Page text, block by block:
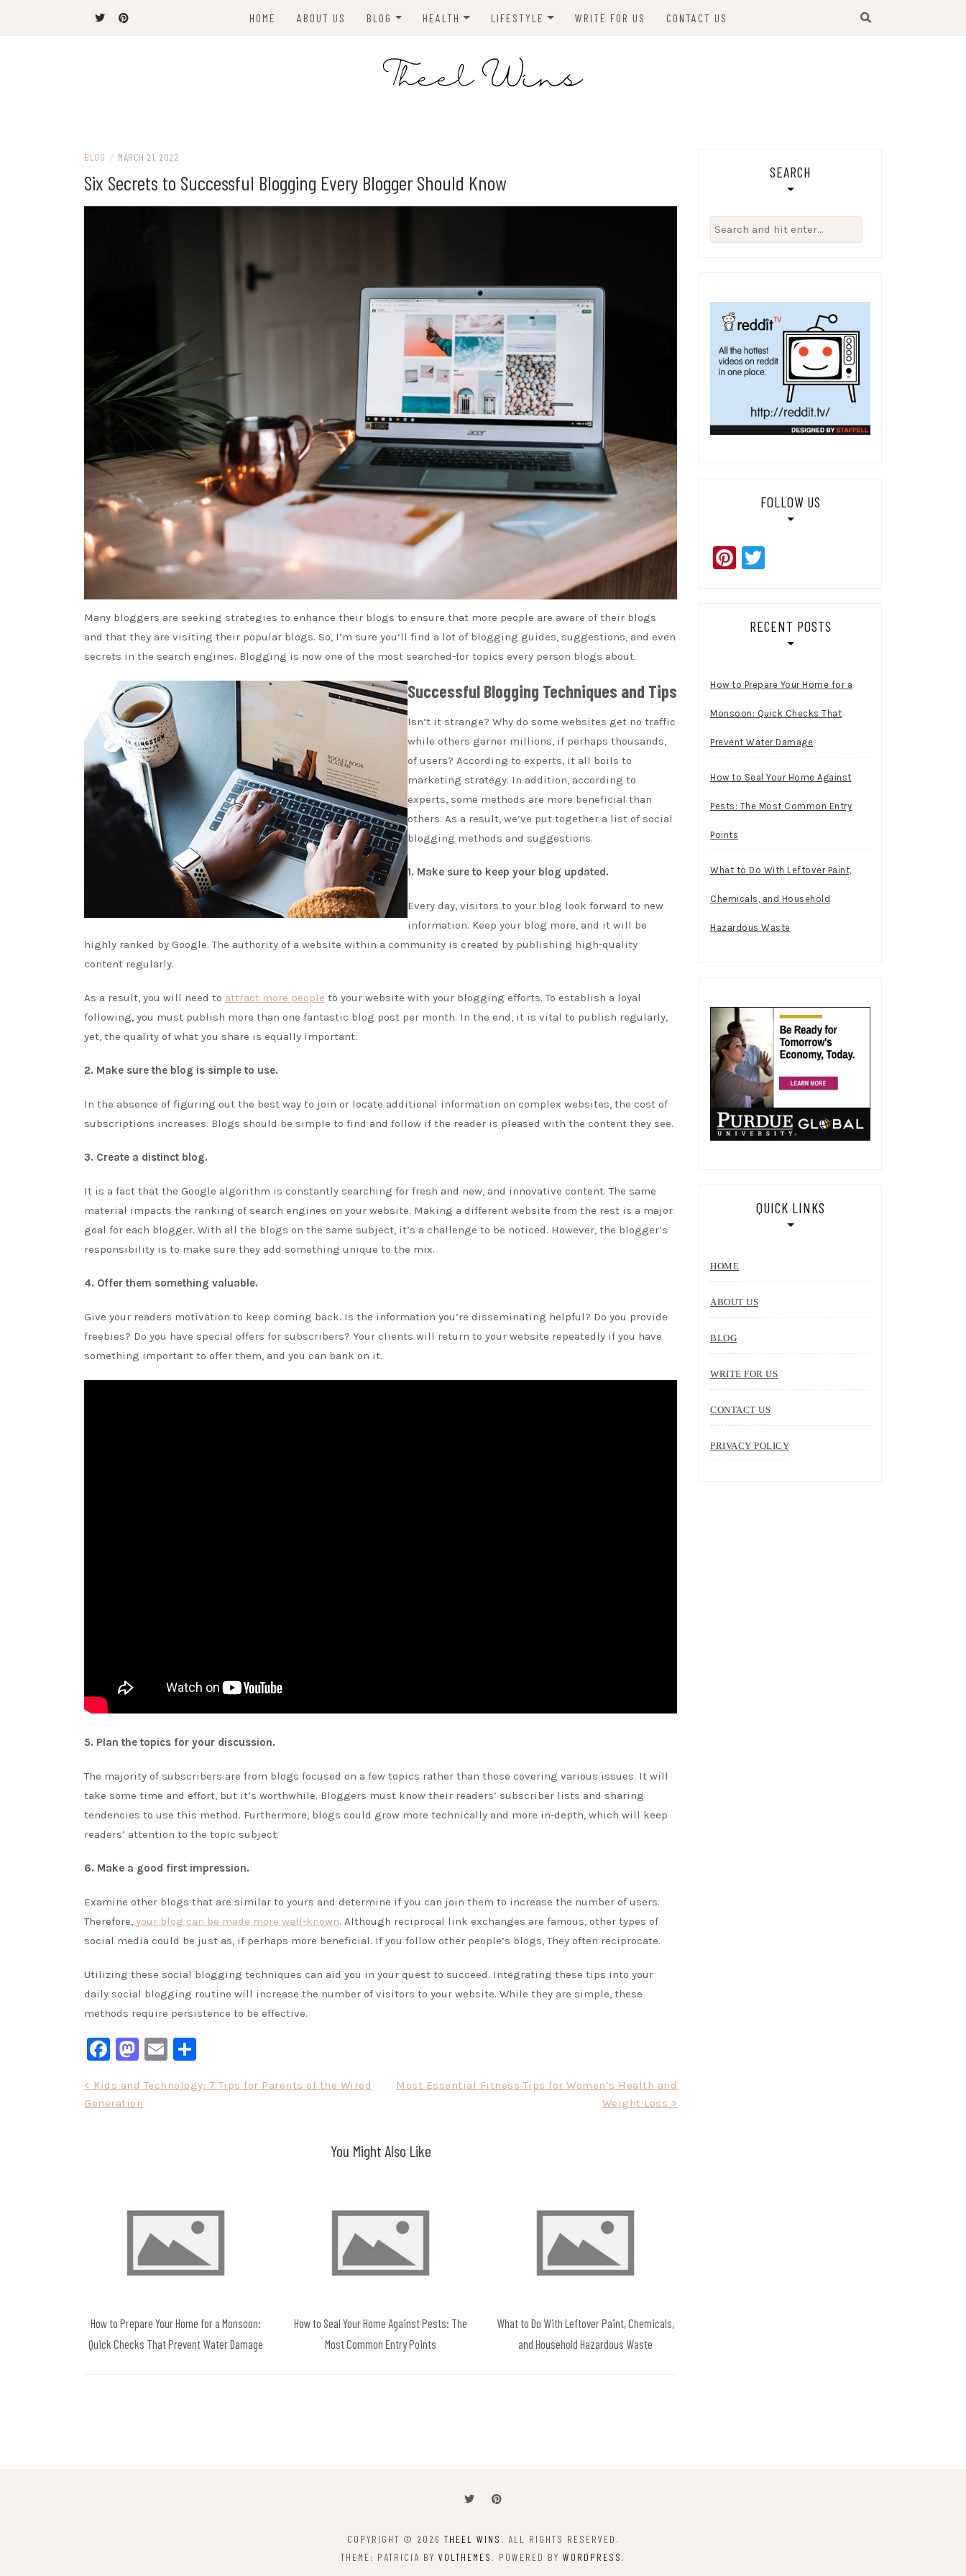
HOME ABOUT US BLOG
ANIMALS
HEALTH LIFESTYLE
TRAVEL
WRITE FOR US CONTACT US
BLOG / MARCH 21, 2022
Six Secrets to Successful Blogging Every Blogger Should Know
Many bloggers are seeking strategies to enhance their blogs to ensure that more people are aware of their blogs
and that they are visiting their popular blogs. So, I’m sure you’ll find a lot of blogging guides, suggestions, and even
secrets in the search engines. Blogging is now one of the most searched-for topics every person blogs about.
Successful Blogging Techniques and Tips
Isn’t it strange? Why do some websites get no traffic
while others garner millions, if perhaps thousands,
of users? According to experts, it all boils to
marketing strategy. In addition, according to
experts, some methods are more beneficial than
others. As a result, we’ve put together a list of social
blogging methods and suggestions.
1. Make sure to keep your blog updated.
Every day, visitors to your blog look forward to new
information. Keep your blog more, and it will be
highly ranked by Google. The authority of a website within a community is created by publishing high-quality
content regularly.
As a result, you will need to attract more people to your website with your blogging efforts. To establish a loyal
following, you must publish more than one fantastic blog post per month. In the end, it is vital to publish regularly,
yet, the quality of what you share is equally important.
2. Make sure the blog is simple to use.
In the absence of figuring out the best way to join or locate additional information on complex websites, the cost of
subscriptions increases. Blogs should be simple to find and follow if the reader is pleased with the content they see.
3. Create a distinct blog.
It is a fact that the Google algorithm is constantly searching for fresh and new, and innovative content. The same
material impacts the ranking of search engines on your website. Making a different website from the rest is a major
goal for each blogger. With all the blogs on the same subject, it’s a challenge to be noticed. However, the blogger’s
responsibility is to make sure they add something unique to the mix.
4. Offer them something valuable.
Give your readers motivation to keep coming back. Is the information you’re disseminating helpful? Do you provide
freebies? Do you have special offers for subscribers? Your clients will return to your website repeatedly if you have
something important to offer them, and you can bank on it.
5. Plan the topics for your discussion.
The majority of subscribers are from blogs focused on a few topics rather than those covering various issues. It will
take some time and effort, but it’s worthwhile. Bloggers must know their readers’ subscriber lists and sharing
tendencies to use this method. Furthermore, blogs could grow more technically and more in-depth, which will keep
readers’ attention to the topic subject.
6. Make a good first impression.
Examine other blogs that are similar to yours and determine if you can join them to increase the number of users.
Therefore, your blog can be made more well-known. Although reciprocal link exchanges are famous, other types of
social media could be just as, if perhaps more beneficial. If you follow other people’s blogs, They often reciprocate.
Utilizing these social blogging techniques can aid you in your quest to succeed. Integrating these tips into your
daily social blogging routine will increase the number of visitors to your website. While they are simple, these
methods require persistence to be effective.
Facebook
Mastodon
Email
Post
navigation
< Kids and Technology: 7 Tips for Parents of the Wired
Generation
Most Essential Fitness Tips for Women’s Health and
Weight Loss >
You Might Also Like
How to Prepare Your Home for a Monsoon:
Quick Checks That Prevent Water Damage
How to Seal Your Home Against Pests: The
Most Common Entry Points
What to Do With Leftover Paint, Chemicals,
and Household Hazardous Waste
SEARCH
Search
for:
FOLLOW US
Pinterest
RECENT POSTS
How to Prepare Your Home for a
Monsoon: Quick Checks That
Prevent Water Damage
How to Seal Your Home Against
Pests: The Most Common Entry
Points
What to Do With Leftover Paint,
Chemicals, and Household
Hazardous Waste
QUICK LINKS
HOME
ABOUT US
BLOG
WRITE FOR US
CONTACT US
PRIVACY POLICY
COPYRIGHT © 2026 THEEL WINS . ALL RIGHTS RESERVED.
THEME: PATRICIA BY VOLTHEMES . POWERED BY WORDPRESS .